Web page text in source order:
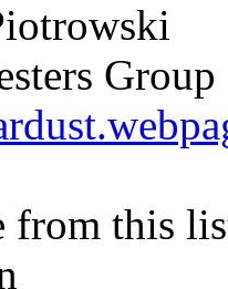
Group
from this